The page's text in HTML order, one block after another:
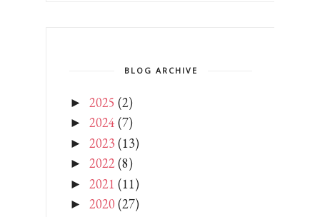
BLOG ARCHIVE
► 2025 (2)
► 2024 (7)
► 2023 (13)
► 2022(8)
► 2021 (11)
► 2020 (27)